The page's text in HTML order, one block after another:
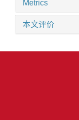
Metrics
本文评价